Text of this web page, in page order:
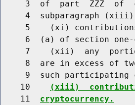
3  of  part  ZZZ  of
4  subparagraph
5    (xi)
6  (a) of section
7    (xii)  any
8  are in excess of
9  such participating
    10
(xiii)
    11
cryptocurrency.